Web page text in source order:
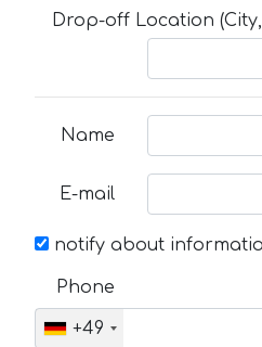
Drop-off Location
Name
E-mail
notify about
Phone
+49